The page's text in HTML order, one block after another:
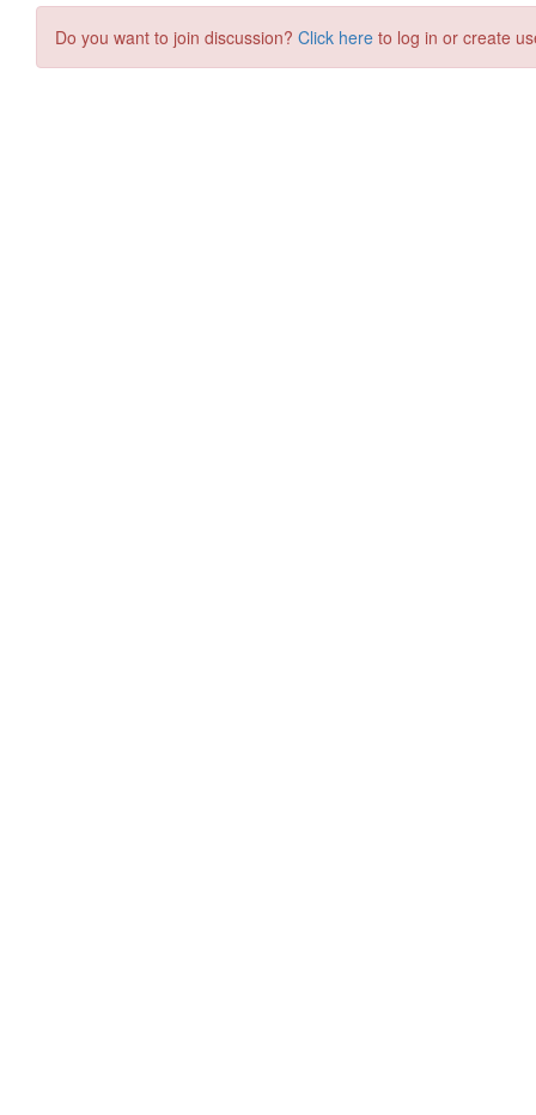
Do you want to join discussion? Click here to log in or create